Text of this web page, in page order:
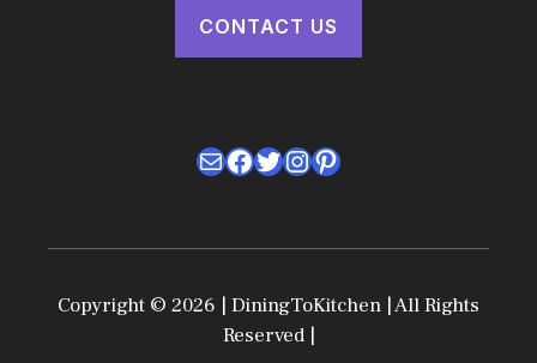
CONTACT US
MailFacebook
Twitter
Instagram
Pinterest
Copyright © 2026 | DiningToKitchen | All Rights
Reserved |